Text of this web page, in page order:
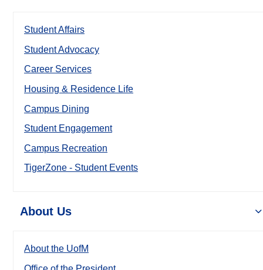
Student Affairs
Student Advocacy
Career Services
Housing & Residence Life
Campus Dining
Student Engagement
Campus Recreation
TigerZone - Student Events
About Us
About the UofM